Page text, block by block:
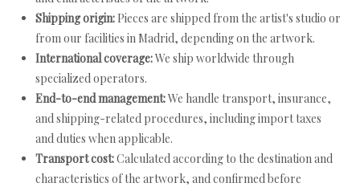
Shipping origin: Pieces are shipped from the artist's studio or
from our facilities in Madrid, depending on the artwork.
International coverage:We ship worldwide through
specialized operators.
End-to-end management:We handle transport, insurance,
and shipping-related procedures, including import taxes
and duties when applicable.
Transport cost:Calculated according to the destination and
characteristics of the artwork, and confirmed before